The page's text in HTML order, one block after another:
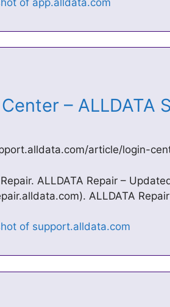
–
article/login-
ALLDATA Repair –
ALLDATA